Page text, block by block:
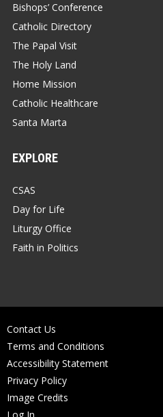
Bishops’ Conference
Catholic Directory
The Papal Visit
The Holy Land
Home Mission
Catholic Healthcare
Santa Marta
EXPLORE
CSAS
Day for Life
Liturgy Office
Faith in Politics
Contact Us
Terms and Conditions
Accessibility Statement
Privacy Policy
Image Credits